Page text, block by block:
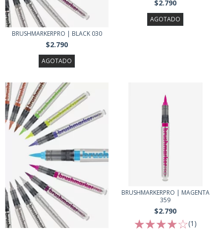
BRUSHMARKERPRO | BLACK 030
$2.790
AGOTADO
$2.790
AGOTADO
BRUSHMARKERPRO | MAGENTA
359
$2.790
(1)